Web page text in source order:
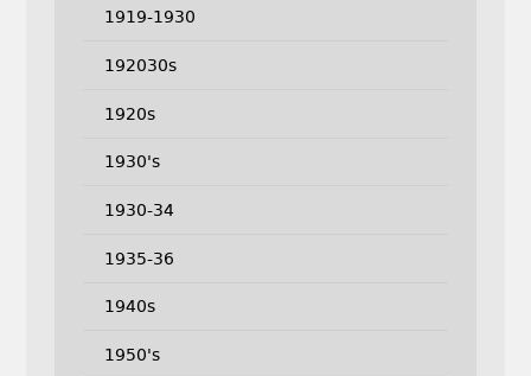
1919-1930
192030s
1920s
1930's
1930-34
1935-36
1940s
1950's